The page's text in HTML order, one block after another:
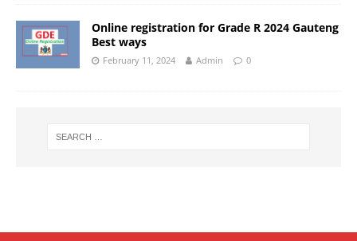
Online registration for Grade R 2024 Gauteng
Best ways
February 11, 2024 Admin 0